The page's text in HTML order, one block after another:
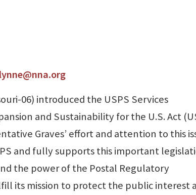
lynne@nna.org
06) introduced the USPS Services
and Sustainability for the U.S. Act
Graves’ effort and attention to this
and fully supports this important
the power of the Postal Regulatory
its mission to protect the public interest